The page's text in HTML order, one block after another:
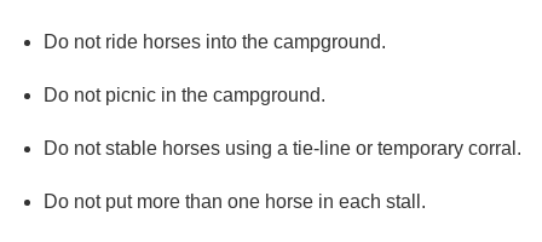
Do not ride horses into the campground.
Do not picnic in the campground.
Do not stable horses using a tie-line or temporary corral.
Do not put more than one horse in each stall.